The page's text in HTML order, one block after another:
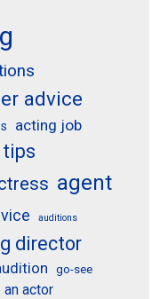
advice
acting job
agent
auditions
director
go-see
actor